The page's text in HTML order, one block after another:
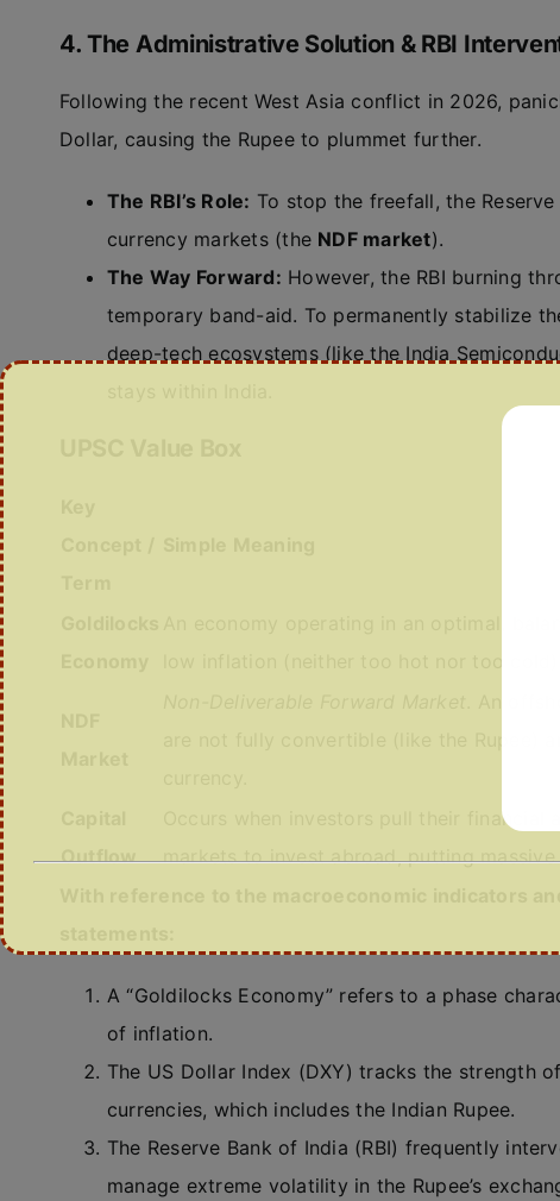
4. The Administrative Solution & RBI
Following the recent West Asia conflict in 2026,
Dollar, causing the Rupee to plummet further.
The RBI’s Role: To stop the freefall, the
currency markets (the NDF market).
The Way Forward: However, the RBI burning
temporary band-aid. To permanently stabilize
deep-tech ecosystems (like the India
An economy operating in an optimal,
are not fully convertible (like the Rupee)
Outflow
Occurs when investors pull their financial
markets to invest abroad, putting
A “Goldilocks Economy” refers to a phase
of inflation.
The US Dollar Index (DXY) tracks the strength
currencies, which includes the Indian Rupee.
The Reserve Bank of India (RBI) frequently
manage extreme volatility in the Rupee’s